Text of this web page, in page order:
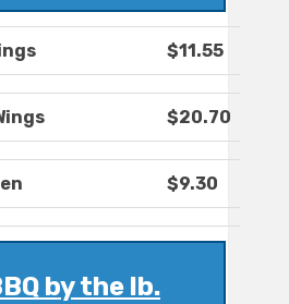
$11.55
$20.70
$9.30
by the lb.